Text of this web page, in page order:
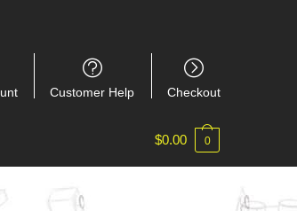
Customer Help Checkout
$0.00 0